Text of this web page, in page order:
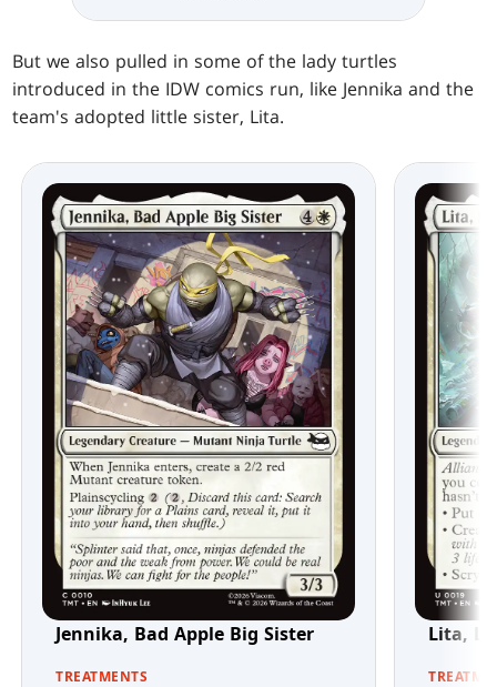
But we also pulled in some of the lady turtles
introduced in the IDW comics run, like Jennika and the
team's adopted little sister, Lita.
Jennika, Bad Apple Big Sister
TREATMENTS
Lita,